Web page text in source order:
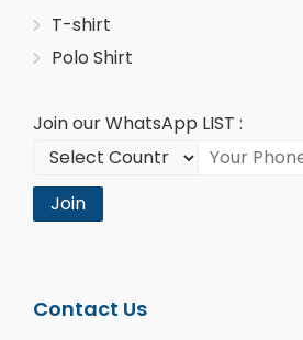
T-shirt
Polo Shirt
Join our WhatsApp LIST :
Join
Contact Us